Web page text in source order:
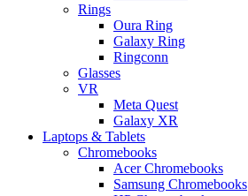
Rings
Oura Ring
Galaxy Ring
Ringconn
Glasses
VR
Meta Quest
Galaxy XR
Laptops & Tablets
Chromebooks
Acer Chromebooks
Samsung Chromebooks